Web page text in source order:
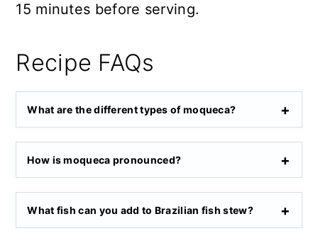
15 minutes before serving.
Recipe FAQs
What are the different types of moqueca?
How is moqueca pronounced?
What fish can you add to Brazilian fish stew?